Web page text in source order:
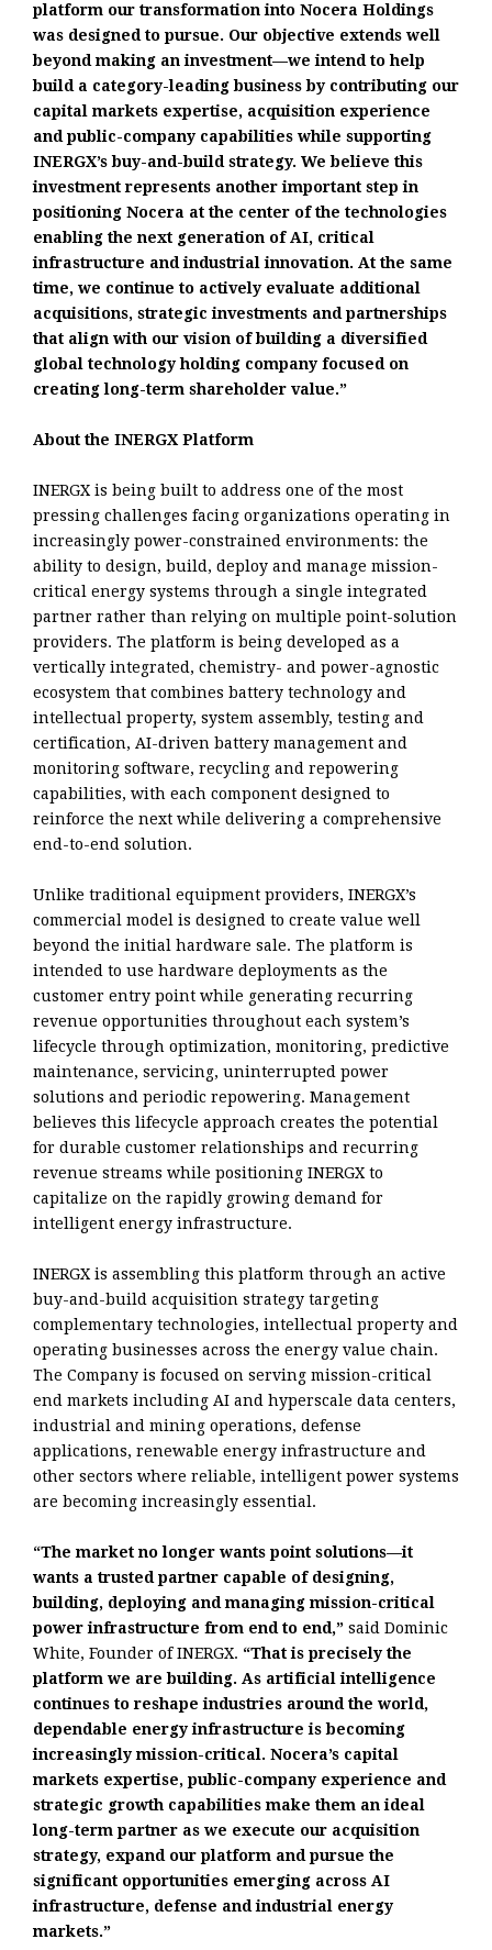
platform our transformation into Nocera Holdings
was designed to pursue. Our objective extends well
beyond making an investment—we intend to help
build a category-leading business by contributing our
capital markets expertise, acquisition experience
and public-company capabilities while supporting
INERGX’s buy-and-build strategy. We believe this
investment represents another important step in
positioning Nocera at the center of the technologies
enabling the next generation of AI, critical
infrastructure and industrial innovation. At the same
time, we continue to actively evaluate additional
acquisitions, strategic investments and partnerships
that align with our vision of building a diversified
global technology holding company focused on
creating long-term shareholder value.”
About the INERGX Platform
INERGX is being built to address one of the most
pressing challenges facing organizations operating in
increasingly power-constrained environments: the
ability to design, build, deploy and manage mission-
critical energy systems through a single integrated
partner rather than relying on multiple point-solution
providers. The platform is being developed as a
vertically integrated, chemistry- and power-agnostic
ecosystem that combines battery technology and
intellectual property, system assembly, testing and
certification, AI-driven battery management and
monitoring software, recycling and repowering
capabilities, with each component designed to
reinforce the next while delivering a comprehensive
end-to-end solution.
Unlike traditional equipment providers, INERGX’s
commercial model is designed to create value well
beyond the initial hardware sale. The platform is
intended to use hardware deployments as the
customer entry point while generating recurring
revenue opportunities throughout each system’s
lifecycle through optimization, monitoring, predictive
maintenance, servicing, uninterrupted power
solutions and periodic repowering. Management
believes this lifecycle approach creates the potential
for durable customer relationships and recurring
revenue streams while positioning INERGX to
capitalize on the rapidly growing demand for
intelligent energy infrastructure.
INERGX is assembling this platform through an active
buy-and-build acquisition strategy targeting
complementary technologies, intellectual property and
operating businesses across the energy value chain.
The Company is focused on serving mission-critical
end markets including AI and hyperscale data centers,
industrial and mining operations, defense
applications, renewable energy infrastructure and
other sectors where reliable, intelligent power systems
are becoming increasingly essential.
“The market no longer wants point solutions—it
wants a trusted partner capable of designing,
building, deploying and managing mission-critical
power infrastructure from end to end,” said Dominic
White, Founder of INERGX. “That is precisely the
platform we are building. As artificial intelligence
continues to reshape industries around the world,
dependable energy infrastructure is becoming
increasingly mission-critical. Nocera’s capital
markets expertise, public-company experience and
strategic growth capabilities make them an ideal
long-term partner as we execute our acquisition
strategy, expand our platform and pursue the
significant opportunities emerging across AI
infrastructure, defense and industrial energy
markets.”